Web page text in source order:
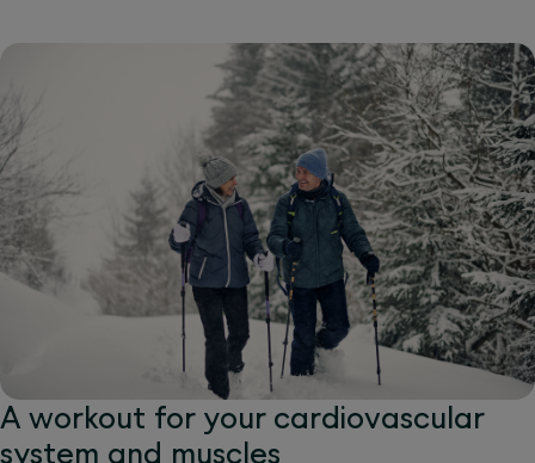
A workout for your cardiovascular
system and muscles